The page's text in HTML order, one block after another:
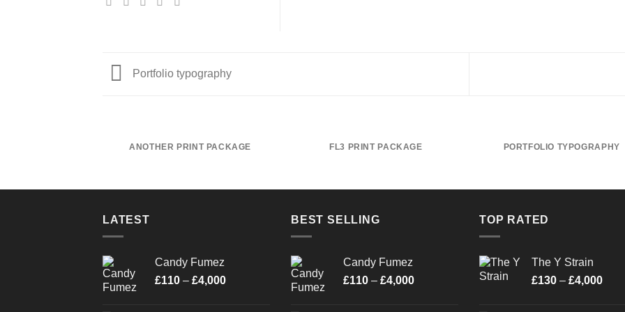
Portfolio typography
ANOTHER PRINT PACKAGE FL3 PRINT PACKAGE PORTFOLIO TYPOGRAPHY
LATEST
Candy Fumez
£110 – £4,000Price
BEST SELLING
Candy Fumez
£110 – £4,000Price
TOP RATED
The Y Strain
£130 – £4,000Price